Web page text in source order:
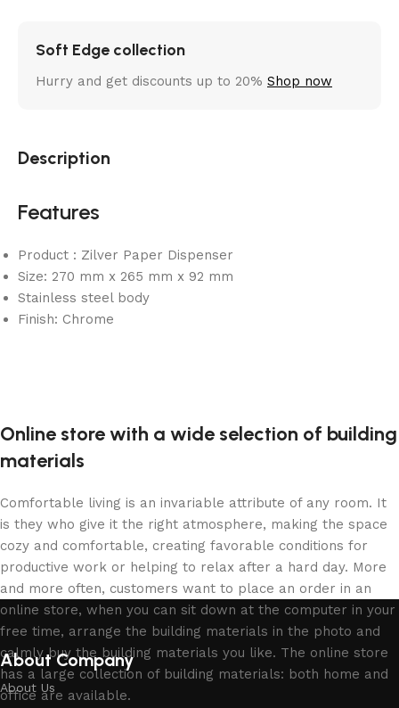
Soft Edge collection
Hurry and get discounts up to 20% Shop now
Description
Features
Product : Zilver Paper Dispenser
Size: 270 mm x 265 mm x 92 mm
Stainless steel body
Finish: Chrome
Online store with a wide selection of building
materials
Comfortable living is an invariable attribute of any room. It
is they who give it the right atmosphere, making the space
cozy and comfortable, creating favorable conditions for
productive work or helping to relax after a hard day. More
and more often, customers want to place an order in an
online store, when you can sit down at the computer in your
free time, arrange the building materials in the photo and
calmly buy the building materials you like. The online store
has a large collection of building materials: both home and
office are available.
About Company
About Us